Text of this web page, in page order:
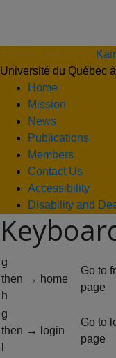
Université du Québec
Home
Mission
News
Publications
Members
Contact Us
Accessibility
Disability and
g
then
h
→ home
Go to
page
g
then → login
Go to
page